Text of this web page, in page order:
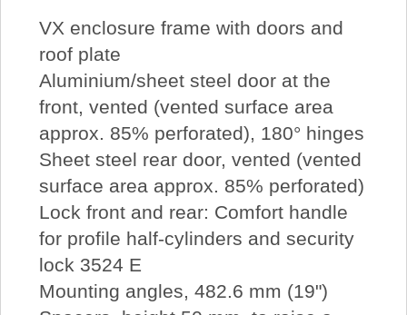
VX enclosure frame with doors and
roof plate
Aluminium/sheet steel door at the
front, vented (vented surface area
approx. 85% perforated), 180° hinges
Sheet steel rear door, vented (vented
surface area approx. 85% perforated)
Lock front and rear: Comfort handle
for profile half-cylinders and security
lock 3524 E
Mounting angles, 482.6 mm (19")